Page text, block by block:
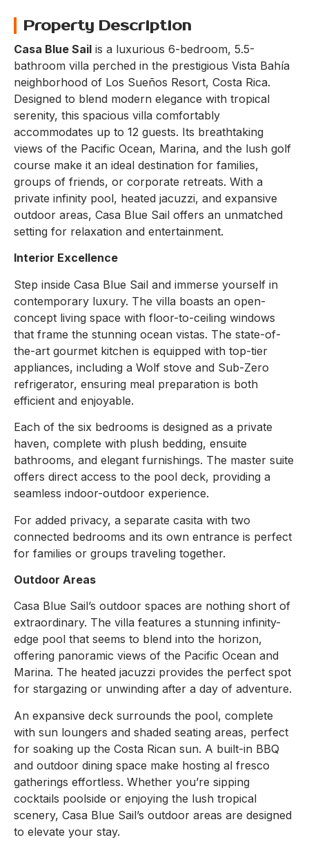
Property Description
Casa Blue Sail is a luxurious 6-bedroom, 5.5-
bathroom villa perched in the prestigious Vista Bahía
neighborhood of Los Sueños Resort, Costa Rica.
Designed to blend modern elegance with tropical
serenity, this spacious villa comfortably
accommodates up to 12 guests. Its breathtaking
views of the Pacific Ocean, Marina, and the lush golf
course make it an ideal destination for families,
groups of friends, or corporate retreats. With a
private infinity pool, heated jacuzzi, and expansive
outdoor areas, Casa Blue Sail offers an unmatched
setting for relaxation and entertainment.
Interior Excellence
Step inside Casa Blue Sail and immerse yourself in
contemporary luxury. The villa boasts an open-
concept living space with floor-to-ceiling windows
that frame the stunning ocean vistas. The state-of-
the-art gourmet kitchen is equipped with top-tier
appliances, including a Wolf stove and Sub-Zero
refrigerator, ensuring meal preparation is both
efficient and enjoyable.
Each of the six bedrooms is designed as a private
haven, complete with plush bedding, ensuite
bathrooms, and elegant furnishings. The master suite
offers direct access to the pool deck, providing a
seamless indoor-outdoor experience.
For added privacy, a separate casita with two
connected bedrooms and its own entrance is perfect
for families or groups traveling together.
Outdoor Areas
Casa Blue Sail’s outdoor spaces are nothing short of
extraordinary. The villa features a stunning infinity-
edge pool that seems to blend into the horizon,
offering panoramic views of the Pacific Ocean and
Marina. The heated jacuzzi provides the perfect spot
for stargazing or unwinding after a day of adventure.
An expansive deck surrounds the pool, complete
with sun loungers and shaded seating areas, perfect
for soaking up the Costa Rican sun. A built-in BBQ
and outdoor dining space make hosting al fresco
gatherings effortless. Whether you’re sipping
cocktails poolside or enjoying the lush tropical
scenery, Casa Blue Sail’s outdoor areas are designed
to elevate your stay.